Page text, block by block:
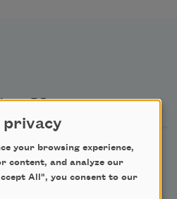
Up
Poets Newsletter
Poets Educator Newsletter
privacy
your browsing experience,
content, and analyze our
All", you consent to our